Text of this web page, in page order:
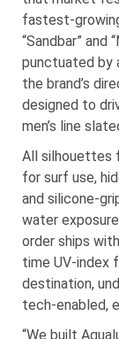
fastest-
“Sandbar” and
punctuated by
the brand’s
designed to
men’s line
All silhouettes
for surf use,
and silicone-
water
order ships
time UV-index
destination,
tech-enabled,
“We built